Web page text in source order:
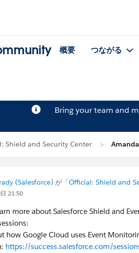
概要 つながる
Bring your team and
Shield and Security Center
(Salesforce) が「Official: Shield and
21:50
more about Salesforce Shield and
how Google Cloud uses Event
https://success.salesforce.com/